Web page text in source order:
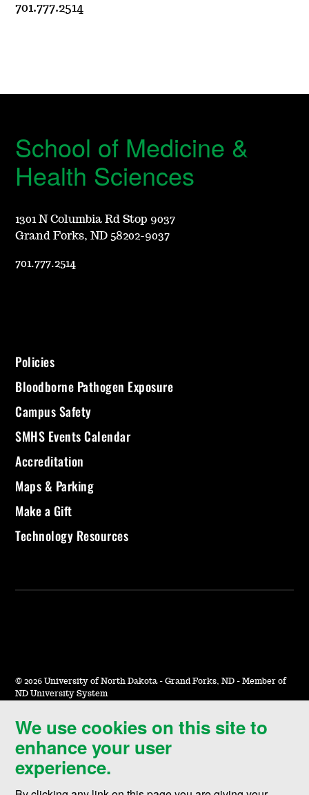
701.777.2514
We use cookies on this site to
enhance your user
experience.
School of Medicine &
Health Sciences
1301 N Columbia Rd Stop 9037
Grand Forks, ND 58202-9037
701.777.2514
Policies
Bloodborne Pathogen Exposure
Campus Safety
SMHS Events Calendar
Accreditation
Maps & Parking
Make a Gift
Technology Resources
© 2026 University of North Dakota - Grand Forks, ND - Member of
ND University System
Accessibility & Website Feedback
Terms of Use & Privacy
Notice of Nondiscrimination